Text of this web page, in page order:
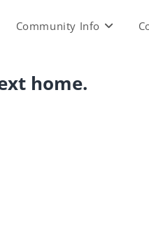
Community Info
home.